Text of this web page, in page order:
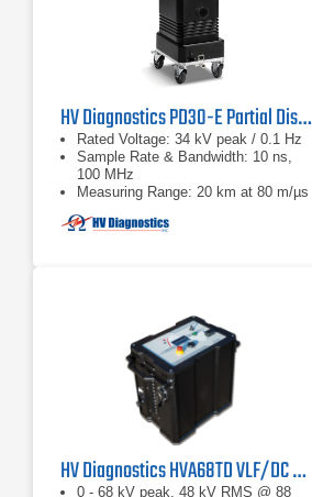
HV Diagnostics PD30-E Partial Discharge Detector
Rated Voltage: 34 kV peak / 0.1 Hz
Sample Rate & Bandwidth: 10 ns,
100 MHz
Measuring Range: 20 km at 80 m/µs
HV Diagnostics HVA68TD VLF/DC Hipot Tester
0 - 68 kV peak, 48 kV RMS @ 88